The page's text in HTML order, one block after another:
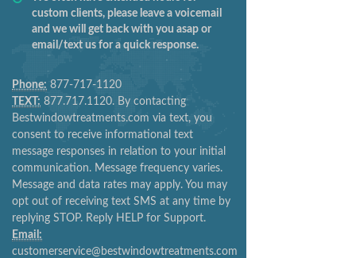
custom clients, please leave a voicemail
and we will get back with you asap or
email/text us for a quick response.
Phone: 877-717-1120
TEXT: 877.717.1120. By contacting
Bestwindowtreatments.com via text, you
consent to receive informational text
message responses in relation to your initial
communication. Message frequency varies.
Message and data rates may apply. You may
opt out of receiving text SMS at any time by
replying STOP. Reply HELP for Support.
Email:
customerservice@bestwindowtreatments.com